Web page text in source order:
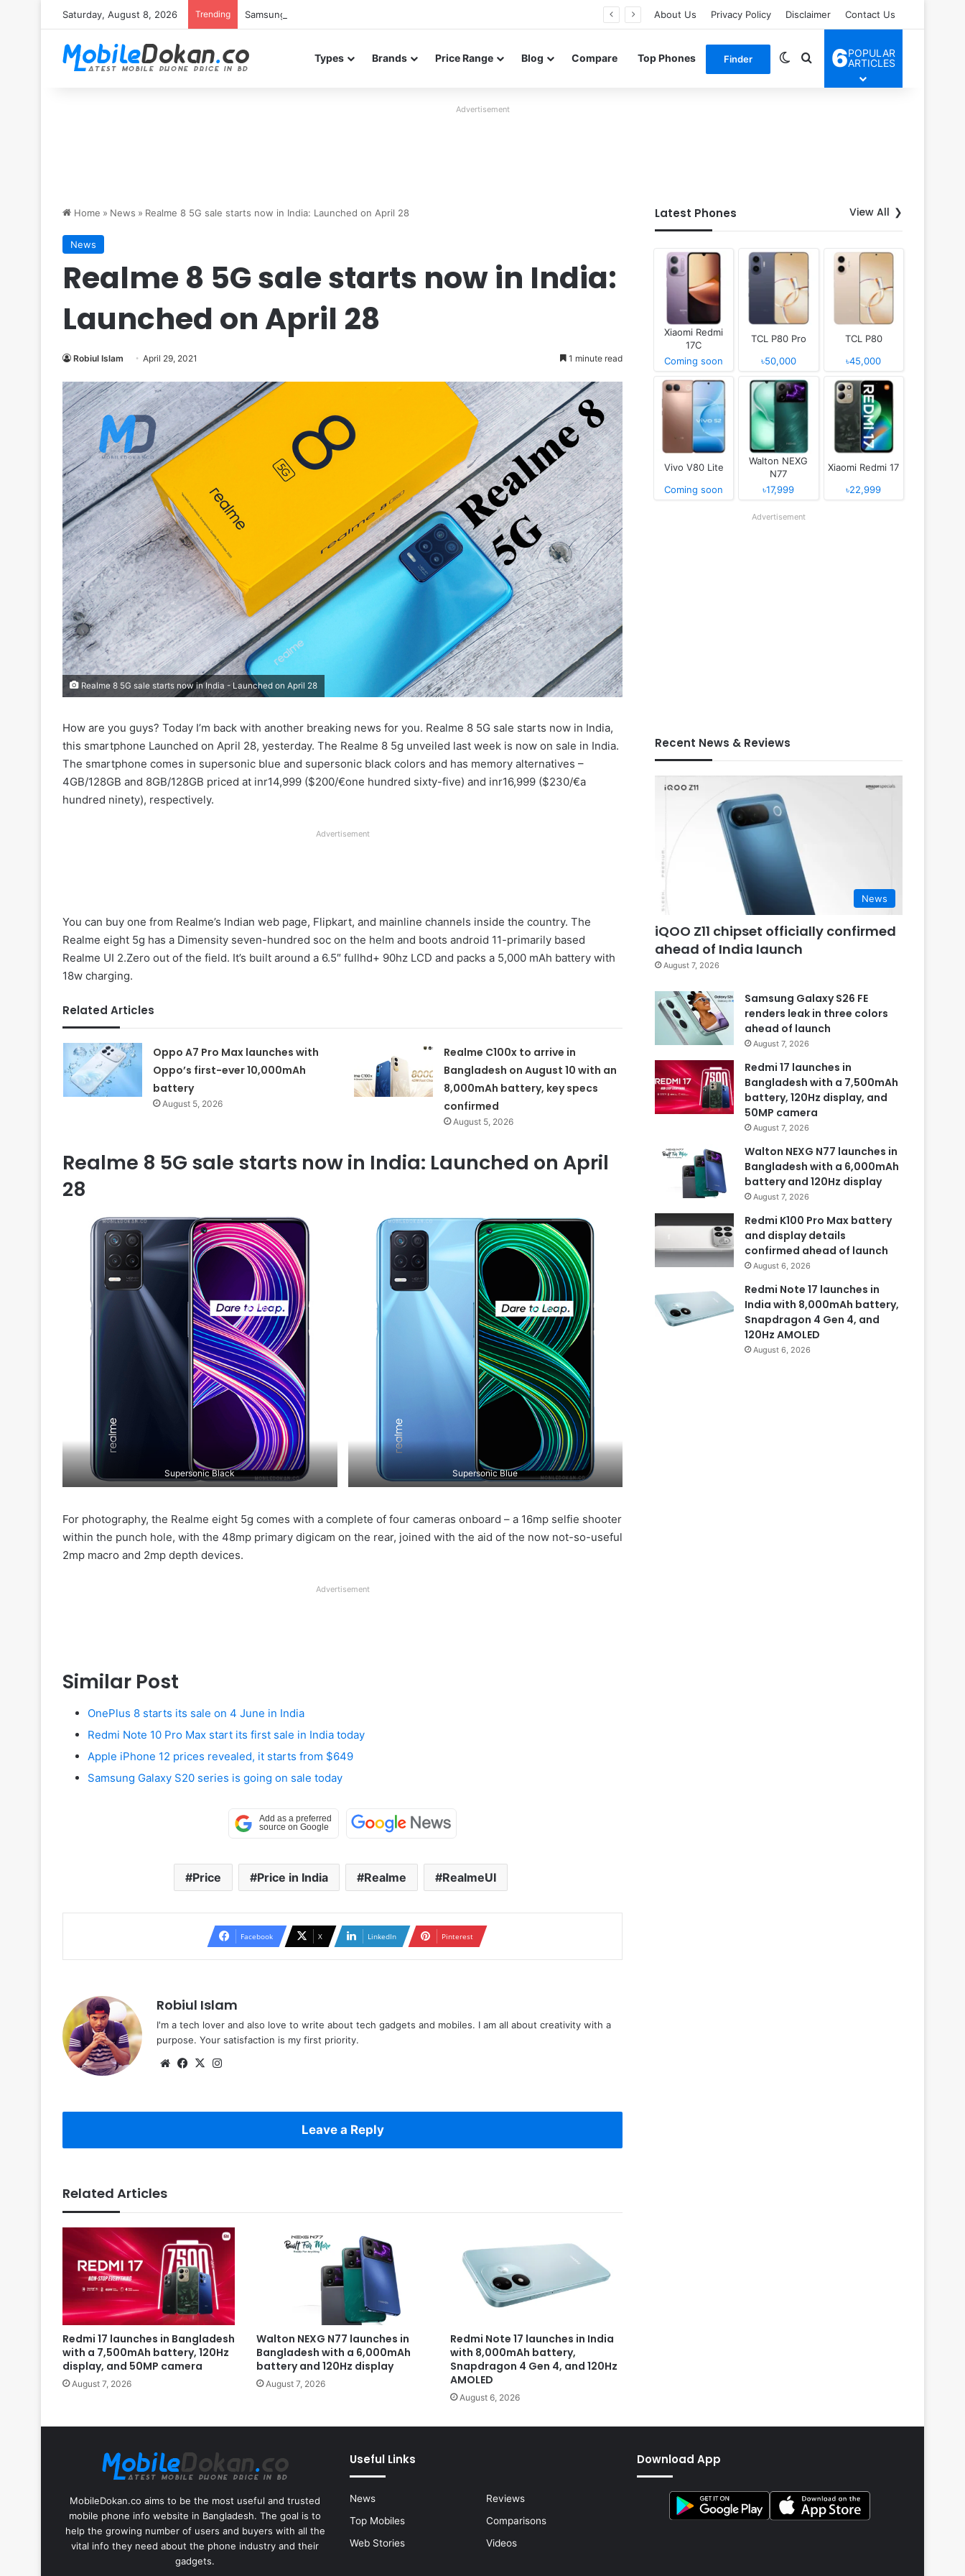
Saturday, August 8, 2026 Trending Samsung Galaxy S26 FE renders leak in three colors ahead of launch About Us Privacy Policy Disclaimer Contact Us
Types Brands Price Range Blog Compare Top Phones Finder Switch skin
Search for
6POPULAR
ARTICLES
Advertisement
Home » News » Realme 8 5G sale starts now in India: Launched on April 28
News
Realme 8 5G sale starts now in India:
Launched on April 28
Robiul Islam April 29, 2021 1 minute read
Realme 8 5G sale starts now in India - Launched on April 28
How are you guys? Today I’m back with another breaking news for you. Realme 8 5G sale starts now in India,
this smartphone Launched on April 28, yesterday. The Realme 8 5g unveiled last week is now on sale in India.
The smartphone comes in supersonic blue and supersonic black colors and has memory alternatives –
4GB/128GB and 8GB/128GB priced at inr14,999 ($200/€one hundred sixty-five) and inr16,999 ($230/€a
hundred ninety), respectively.
Advertisement
You can buy one from Realme’s Indian web page, Flipkart, and mainline channels inside the country. The
Realme eight 5g has a Dimensity seven-hundred soc on the helm and boots android 11-primarily based
Realme UI 2.Zero out of the field. It’s built around a 6.5″ fullhd+ 90hz LCD and packs a 5,000 mAh battery with
18w charging.
Related Articles
Oppo A7 Pro Max launches with
Oppo’s first-ever 10,000mAh
battery
August 5, 2026
Realme C100x to arrive in
Bangladesh on August 10 with an
8,000mAh battery, key specs
confirmed
August 5, 2026
Realme 8 5G sale starts now in India: Launched on April
28
Supersonic Black Supersonic Blue
For photography, the Realme eight 5g comes with a complete of four cameras onboard – a 16mp selfie shooter
within the punch hole, with the 48mp primary digicam on the rear, joined with the aid of the now not-so-useful
2mp macro and 2mp depth devices.
Advertisement
Similar Post
OnePlus 8 starts its sale on 4 June in India
Redmi Note 10 Pro Max start its first sale in India today
Apple iPhone 12 prices revealed, it starts from $649
Samsung Galaxy S20 series is going on sale today
Price Price in India Realme RealmeUI
Facebook X LinkedIn Pinterest
Robiul Islam
I'm a tech lover and also love to write about tech gadgets and mobiles. I am all about creativity with a
purpose. Your satisfaction is my first priority.
WebsiteFacebook
X
Leave a Reply
Related Articles
Redmi 17 launches in Bangladesh
with a 7,500mAh battery, 120Hz
display, and 50MP camera
August 7, 2026
Walton NEXG N77 launches in
Bangladesh with a 6,000mAh
battery and 120Hz display
August 7, 2026
Redmi Note 17 launches in India
with 8,000mAh battery,
Snapdragon 4 Gen 4, and 120Hz
AMOLED
August 6, 2026
Latest Phones View All
Xiaomi Redmi
17C
Coming soon
TCL P80 Pro
৳50,000
TCL P80
৳45,000
Vivo V80 Lite
Coming soon
Walton NEXG
N77
৳17,999
Xiaomi Redmi 17
৳22,999
Advertisement
Recent News & Reviews
News
iQOO Z11 chipset officially confirmed
ahead of India launch
August 7, 2026
Samsung Galaxy S26 FE
renders leak in three colors
ahead of launch
August 7, 2026
Redmi 17 launches in
Bangladesh with a 7,500mAh
battery, 120Hz display, and
50MP camera
August 7, 2026
Walton NEXG N77 launches in
Bangladesh with a 6,000mAh
battery and 120Hz display
August 7, 2026
Redmi K100 Pro Max battery
and display details
confirmed ahead of launch
August 6, 2026
Redmi Note 17 launches in
India with 8,000mAh battery,
Snapdragon 4 Gen 4, and
120Hz AMOLED
August 6, 2026
MobileDokan.co aims to be the most useful and trusted
mobile phone info website in Bangladesh. The goal is to
help the growing number of users and buyers with all the
vital info they need about the phone industry and their
gadgets.
Useful Links
News
Reviews
Top Mobiles
Comparisons
Web Stories
Videos
Download App